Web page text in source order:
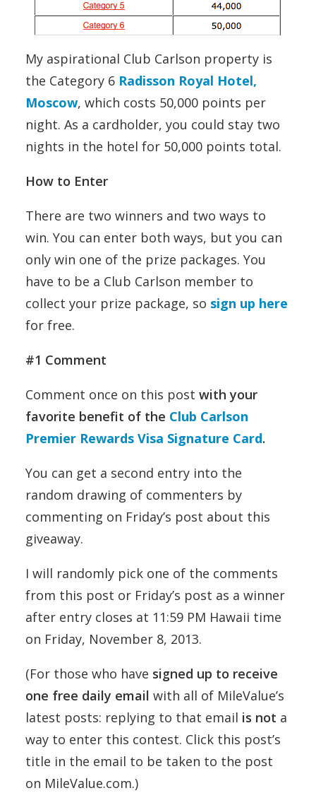
My aspirational Club Carlson property is
the Category 6 Radisson Royal Hotel,
Moscow, which costs 50,000 points per
night. As a cardholder, you could stay two
nights in the hotel for 50,000 points total.
How to Enter
There are two winners and two ways to
win. You can enter both ways, but you can
only win one of the prize packages. You
have to be a Club Carlson member to
collect your prize package, so sign up here
for free.
#1 Comment
Comment once on this post with your
favorite benefit of the Club Carlson
Premier Rewards Visa Signature Card.
You can get a second entry into the
random drawing of commenters by
commenting on Friday’s post about this
giveaway.
I will randomly pick one of the comments
from this post or Friday’s post as a winner
after entry closes at 11:59 PM Hawaii time
on Friday, November 8, 2013.
(For those who have signed up to receive
one free daily email with all of MileValue’s
latest posts: replying to that email is not a
way to enter this contest. Click this post’s
title in the email to be taken to the post
on MileValue.com.)